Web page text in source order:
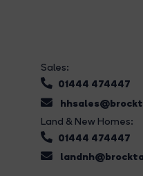
Sales:
01444 474447
Land & New Homes:
01444 474447